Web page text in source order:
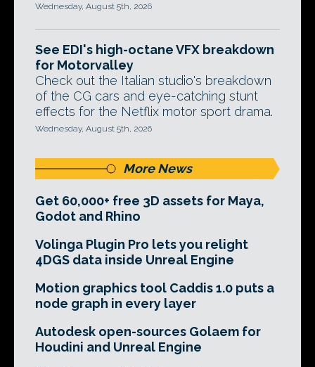
Wednesday, August 5th, 2026
See EDI's high-octane VFX breakdown
for Motorvalley
Check out the Italian studio's breakdown
of the CG cars and eye-catching stunt
effects for the Netflix motor sport drama.
Wednesday, August 5th, 2026
More News
Get 60,000+ free 3D assets for Maya,
Godot and Rhino
Volinga Plugin Pro lets you relight
4DGS data inside Unreal Engine
Motion graphics tool Caddis 1.0 puts a
node graph in every layer
Autodesk open-sources Golaem for
Houdini and Unreal Engine